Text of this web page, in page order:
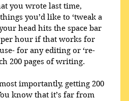
you wrote last time,
you’d like to ‘tweak a
head hits the space bar
hour if that works for
for any editing or ‘re-
200 pages of writing.
importantly, getting 200
know that it’s far from